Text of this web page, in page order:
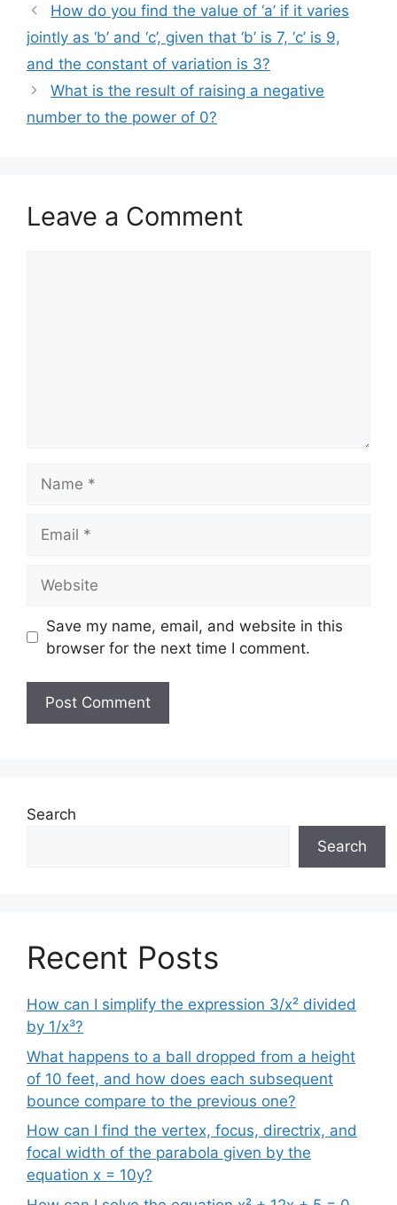
How do you find the value of ‘a’ if it varies
jointly as ‘b’ and ‘c’, given that ‘b’ is 7, ‘c’ is 9,
and the constant of variation is 3?
What is the result of raising a negative
number to the power of 0?
Leave a Comment
Save my name, email, and website in this
browser for the next time I comment.
Search
Search
Recent Posts
How can I simplify the expression 3/x² divided
by 1/x³?
What happens to a ball dropped from a height
of 10 feet, and how does each subsequent
bounce compare to the previous one?
How can I find the vertex, focus, directrix, and
focal width of the parabola given by the
equation x = 10y?